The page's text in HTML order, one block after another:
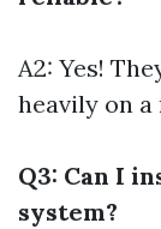
A2: Yes!
heavily on
Q3: Can I
system?